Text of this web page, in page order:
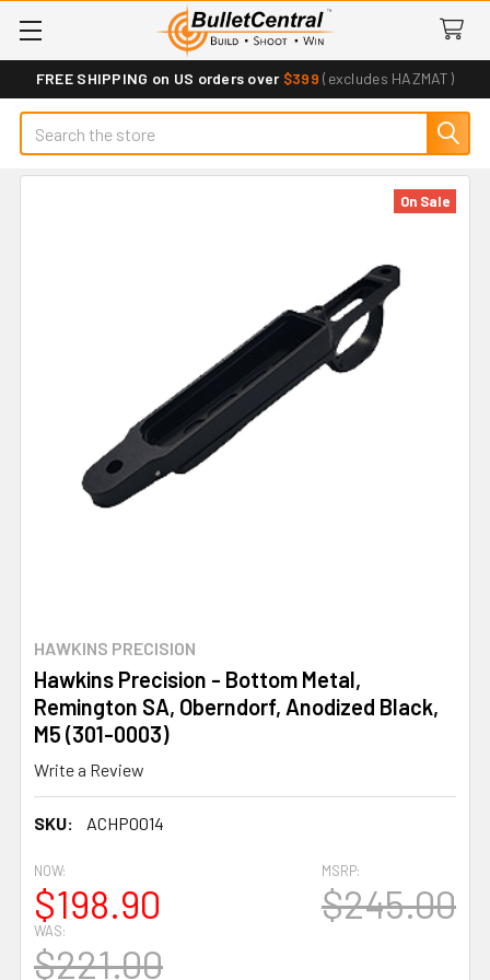
FREE SHIPPING on US orders over $399 (excludes HAZMAT)
Search
HAWKINS PRECISION
Hawkins Precision - Bottom Metal,
Remington SA, Oberndorf, Anodized Black,
M5 (301-0003)
Write a Review
SKU: ACHP0014
On Sale
MSRP:
$245.00
NOW:
$198.90
WAS:
$221.00